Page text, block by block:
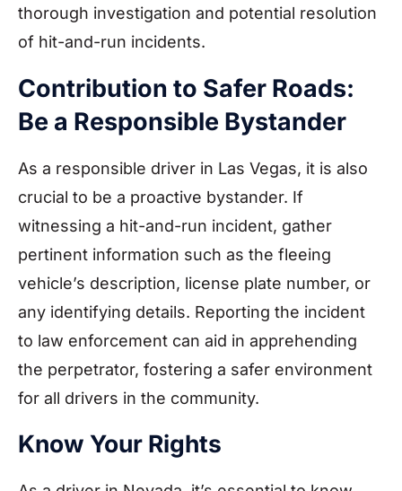
thorough investigation and potential resolution
of hit-and-run incidents.
Contribution to Safer Roads:
Be a Responsible Bystander
As a responsible driver in Las Vegas, it is also
crucial to be a proactive bystander. If
witnessing a hit-and-run incident, gather
pertinent information such as the fleeing
vehicle’s description, license plate number, or
any identifying details. Reporting the incident
to law enforcement can aid in apprehending
the perpetrator, fostering a safer environment
for all drivers in the community.
Know Your Rights